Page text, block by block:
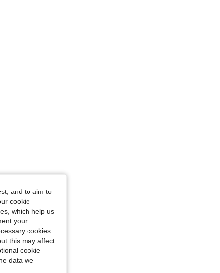
and to aim to
cookie
which help us
your
cookies
this may affect
cookie
data we